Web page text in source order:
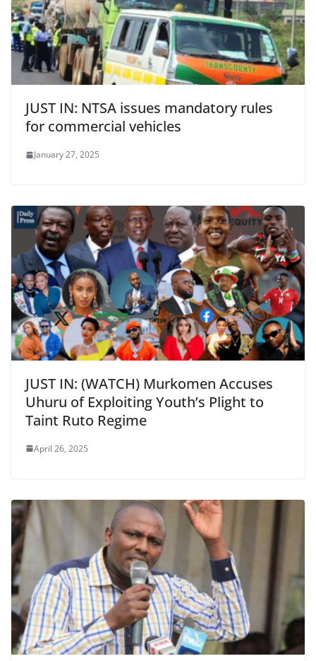
JUST IN: NTSA issues mandatory rules
for commercial vehicles
January 27, 2025
JUST IN: (WATCH) Murkomen Accuses
Uhuru of Exploiting Youth’s Plight to
Taint Ruto Regime
April 26, 2025